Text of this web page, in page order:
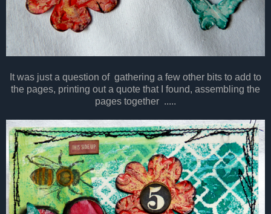
It was just a question of gathering a few other bits to add to
the pages, printing out a quote that I found, assembling the
pages together .....